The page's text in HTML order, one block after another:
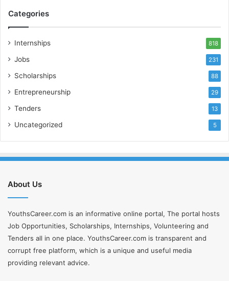
Categories
Internships 818
Jobs 231
Scholarships 88
Entrepreneurship 29
Tenders 13
Uncategorized 5
About Us
YouthsCareer.com is an informative online portal, The portal hosts
Job Opportunities, Scholarships, Internships, Volunteering and
Tenders all in one place. YouthsCareer.com is transparent and
corrupt free platform, which is a unique and useful media
providing relevant advice.